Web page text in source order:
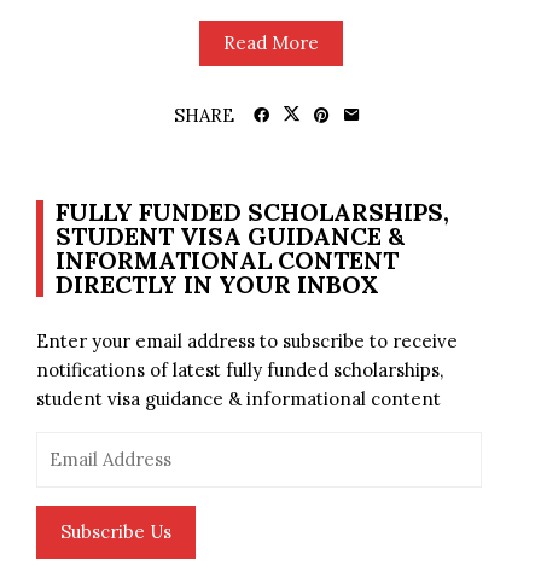
Read More
SHARE
FULLY FUNDED SCHOLARSHIPS,
STUDENT VISA GUIDANCE &
INFORMATIONAL CONTENT
DIRECTLY IN YOUR INBOX
Enter your email address to subscribe to receive
notifications of latest fully funded scholarships,
student visa guidance & informational content
Address
Subscribe Us